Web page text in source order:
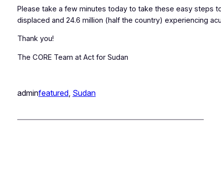
Please take a few minutes today to take these easy steps
displaced and 24.6 million (half the country) experiencing
Thank you!
The CORE Team at Act for Sudan
adminfeatured, Sudan